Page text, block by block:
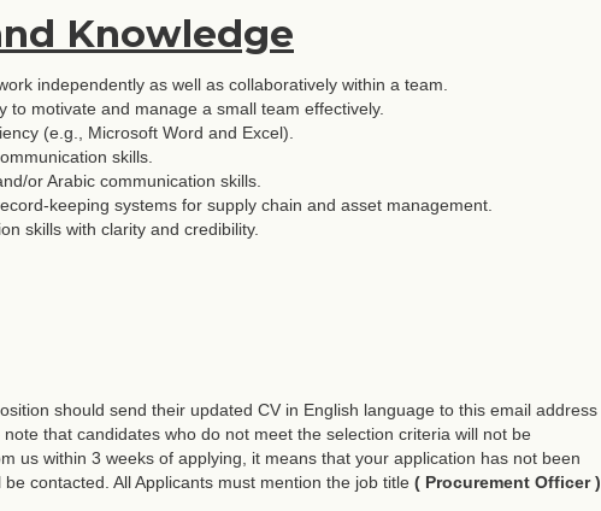
Knowledge
independently as well as collaboratively within a team.
to motivate and manage a small team effectively.
(e.g., Microsoft Word and Excel).
skills.
or Arabic communication skills.
keeping systems for supply chain and asset management.
skills with clarity and credibility.
should send their updated CV in English language to this email address
note that candidates who do not meet the selection criteria will not be
us within 3 weeks of applying, it means that your application has not been
contacted. All Applicants must mention the job title ( Procurement Officer )